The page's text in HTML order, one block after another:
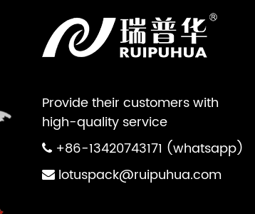
Provide their customers with
high-quality service
+86-13420743171 (whatsapp)
lotuspack@ruipuhua.com